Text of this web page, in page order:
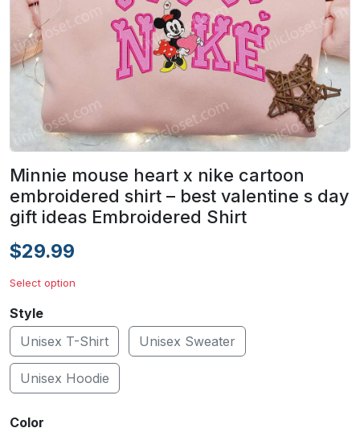
Minnie mouse heart x nike cartoon
embroidered shirt – best valentine s day
gift ideas Embroidered Shirt
$29.99
Select option
Style
Unisex T-Shirt
Unisex Sweater
Unisex Hoodie
Color